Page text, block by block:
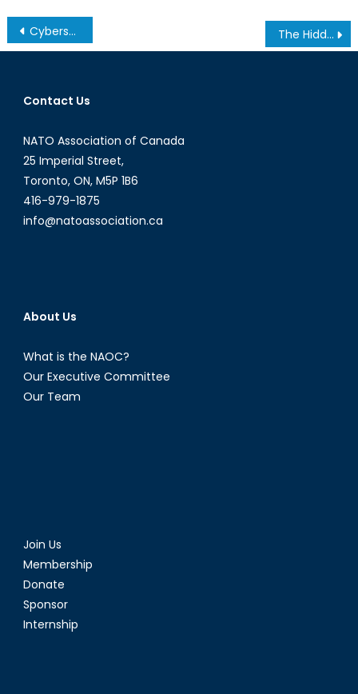
Post
navigation
Cybersecurity and the Ukraine Crisis: The New Face of Conflict in the Information Age The Hidden Costs of the Bisha Mine: Human Rights Abuses in Eritrea
Contact Us
NATO Association of Canada
25 Imperial Street,
Toronto, ON, M5P 1B6
416-979-1875
info@natoassociation.ca
About Us
What is the NAOC?
Our Executive Committee
Our Team
Join Us
Membership
Donate
Sponsor
Internship